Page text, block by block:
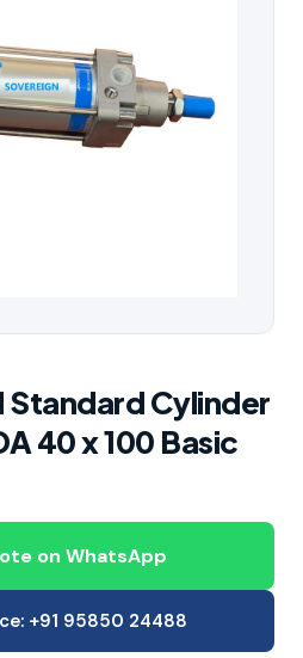
Standard Cylinder
40 x 100 Basic
on WhatsApp
+91 95850 24488